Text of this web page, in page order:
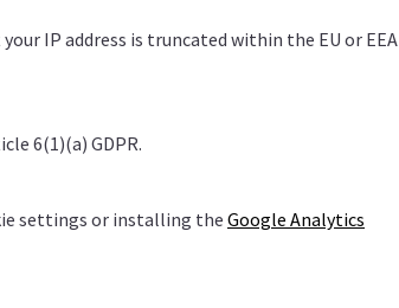
IP address is truncated within the EU or EEA
6(1)(a) GDPR.
settings or installing the Google Analytics